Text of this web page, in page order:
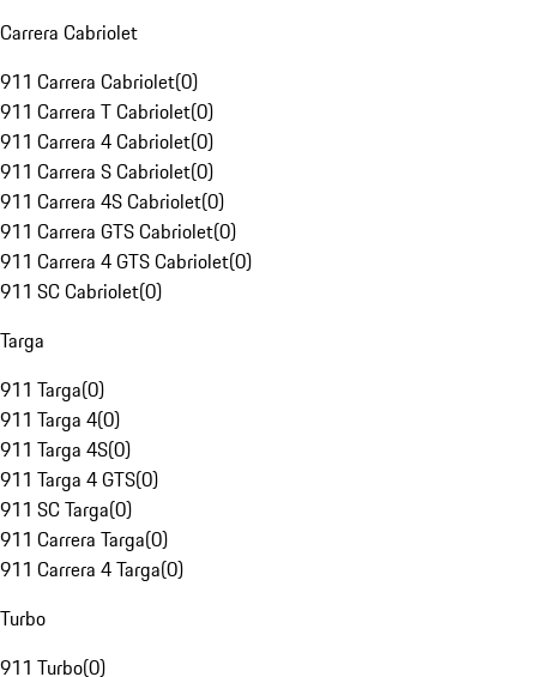
Carrera Cabriolet
911 Carrera Cabriolet(0)
911 Carrera T Cabriolet(0)
911 Carrera 4 Cabriolet(0)
911 Carrera S Cabriolet(0)
911 Carrera 4S Cabriolet(0)
911 Carrera GTS Cabriolet(0)
911 Carrera 4 GTS Cabriolet(0)
911 SC Cabriolet(0)
Targa
911 Targa(0)
911 Targa 4(0)
911 Targa 4S(0)
911 Targa 4 GTS(0)
911 SC Targa(0)
911 Carrera Targa(0)
911 Carrera 4 Targa(0)
Turbo
911 Turbo(0)